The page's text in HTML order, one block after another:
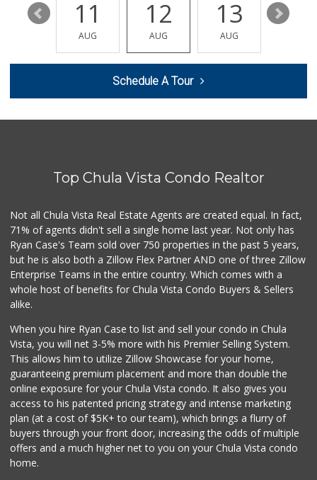
La Presa Market
(855) 955-2534
80 Reviews
Walmart Supercenter
Smart & Final Extra!
(619) 427-2996
59 Reviews
Apple Tree Market
Garden Farms Market
40 Reviews
La Vaquita De Oro
(619) 500-5163
7 Reviews
17 11
AUG
12
AUG
13
AUG
14
Schedule A Tour
Top Chula Vista Condo Realtor
Not all Chula Vista Real Estate Agents are created equal. In fact,
71% of agents didn't sell a single home last year. Not only has
Ryan Case's Team sold over 750 properties in the past 5 years,
but he is also both a Zillow Flex Partner AND one of three Zillow
Enterprise Teams in the entire country. Which comes with a
whole host of benefits for Chula Vista Condo Buyers & Sellers
alike.
When you hire Ryan Case to list and sell your condo in Chula
Vista, you will net 3-5% more with his Premier Selling System.
This allows him to utilize Zillow Showcase for your home,
guaranteeing premium placement and more than double the
online exposure for your Chula Vista condo. It also gives you
access to his patented pricing strategy and intense marketing
plan (at a cost of $5K+ to our team), which brings a flurry of
buyers through your front door, increasing the odds of multiple
offers and a much higher net to you on your Chula Vista condo
home.